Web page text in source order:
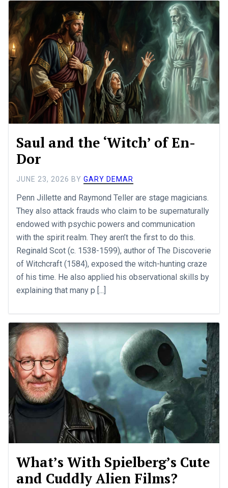
Saul and the ‘Witch’ of En-
Dor
JUNE 23, 2026 BYGARY DEMAR
Penn Jillette and Raymond Teller are stage magicians.
They also attack frauds who claim to be supernaturally
endowed with psychic powers and communication
with the spirit realm. They aren’t the first to do this.
Reginald Scot (c. 1538-1599), author of The Discoverie
of Witchcraft (1584), exposed the witch-hunting craze
of his time. He also applied his observational skills by
explaining that many p [...]
What’s With Spielberg’s Cute
and Cuddly Alien Films?